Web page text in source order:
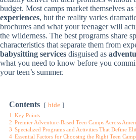
budget. Most camps market themselves as
experiences, but the reality varies
brochures and what your teenager will
the wilderness. The best programs share
characteristics that separate them from
babysitting services disguised as
what you need to know before you
your teen’s summer.
Contents hide
1 Key Points
2 Premier Adventure-Based Teen Camps Across
3 Specialized Programs and Activities That Define
4 Essential Factors for Choosing the Right Teen